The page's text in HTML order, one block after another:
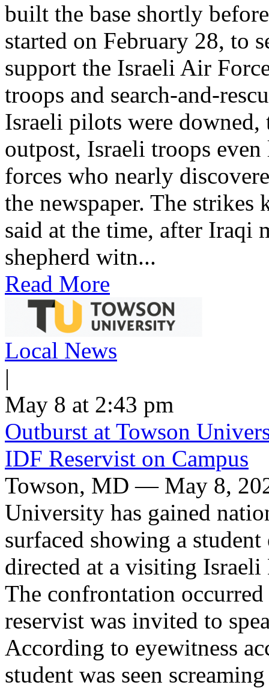
built the base shortly
started on February 28, to
support the Israeli Air
troops and search-and-
Israeli pilots were downed,
outpost, Israeli troops
forces who nearly
the newspaper. The
said at the time, after Iraqi
shepherd witn...
Read More
Local News
|
May 8 at 2:43 pm
Outburst at Towson
IDF Reservist on Campus
Towson, MD — May 8,
University has gained
surfaced showing a
directed at a visiting Israeli
The confrontation
reservist was invited to
According to eyewitness
student was seen